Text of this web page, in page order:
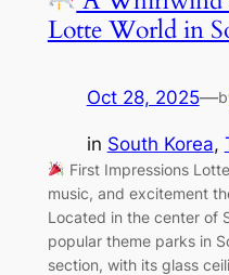
Lotte World in
Oct 28, 2025—
in South Korea,
First Impressions
music, and excitement
Located in the center of
popular theme parks in
section, with its glass